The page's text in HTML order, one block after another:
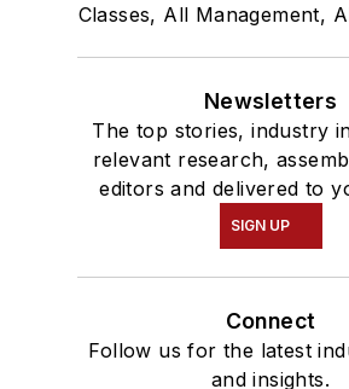
Classes, All Management,
Newsletters
The top stories, industry
relevant research,
editors and delivered to
SIGN UP
Connect
Follow us for the latest
and insights.